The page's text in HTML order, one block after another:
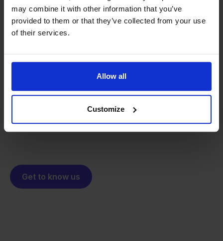
may combine it with other information that you’ve
provided to them or that they’ve collected from your use
of their services.
Allow all
Customize
We grow deliberately, without
investors or outside pressure.
- Sander, Founder
From retailer tosoftware
builder
That's how Stockpilot started. What began as a
solution for our own business is now a platform for
online sellers across Europe. The mission stays the
same: making multichannel selling simple.
Get to know us